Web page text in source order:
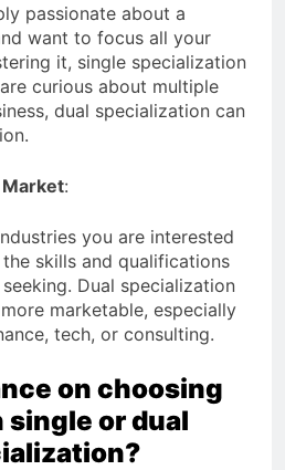
passionate about a
want to focus all your
it, single specialization
curious about multiple
dual specialization can
:
you are interested
skills and qualifications
Dual specialization
marketable, especially
tech, or consulting.
on choosing
single or dual